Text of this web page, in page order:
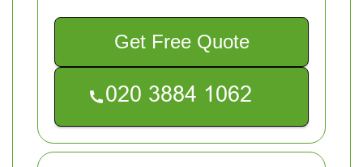
Get Free Quote